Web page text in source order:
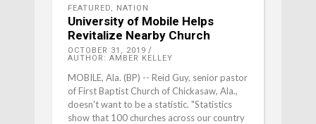
FEATURED, NATION
University of Mobile Helps
Revitalize Nearby Church
OCTOBER 31, 2019
AUTHOR: AMBER KELLEY
MOBILE, Ala. (BP) -- Reid Guy, senior pastor
of First Baptist Church of Chickasaw, Ala.,
doesn't want to be a statistic. "Statistics
show that 100 churches across our country